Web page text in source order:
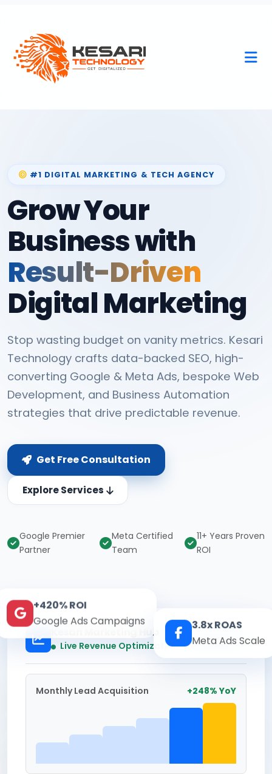
#1 DIGITAL MARKETING & TECH AGENCY
Grow Your
Business with
Result-Driven
Digital Marketing
Stop wasting budget on vanity metrics. Kesari
Technology crafts data-backed SEO, high-
converting Google & Meta Ads, bespoke Web
Development, and Business Automation
strategies that drive predictable revenue.
Get Free Consultation
Explore Services
Google Premier
Partner
Meta Certified
Team
11+ Years Proven
ROI
Kesari Marketing Hub
Live Revenue Optimization Real-time
Monthly Lead Acquisition +248% YoY
+420% ROI
Google Ads Campaigns 3.8x ROAS
Meta Ads Scale